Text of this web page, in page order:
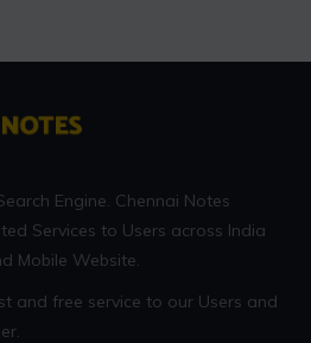
Engine. Chennai Notes
Services to Users across India
Mobile Website.
and free service to our Users and